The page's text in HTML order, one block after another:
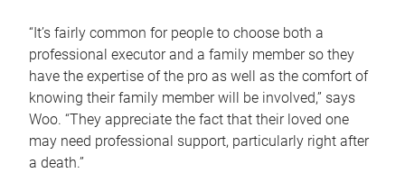
“It’s fairly common for people to choose both a
professional executor and a family member so they
have the expertise of the pro as well as the comfort of
knowing their family member will be involved,” says
Woo. “They appreciate the fact that their loved one
may need professional support, particularly right after
a death.”